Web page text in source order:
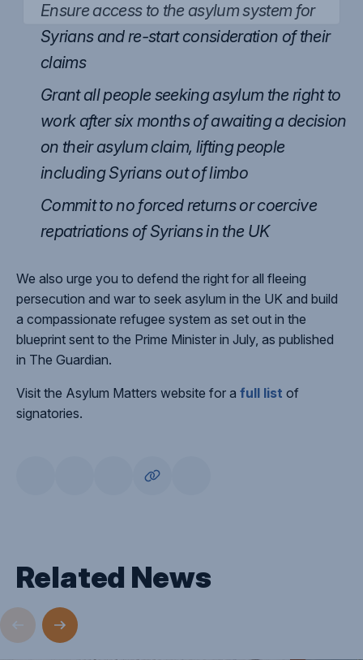
Ensure access to the asylum system for
Syrians and re-start consideration of their
claims
Grant all people seeking asylum the right to
work after six months of awaiting a decision
on their asylum claim, lifting people
including Syrians out of limbo
Commit to no forced returns or coercive
repatriations of Syrians in the UK
We also urge you to defend the right for all fleeing
persecution and war to seek asylum in the UK and build
a compassionate refugee system as set out in the
blueprint sent to the Prime Minister in July, as published
in The Guardian.
Visit the Asylum Matters website for a full list of
signatories.
Related News